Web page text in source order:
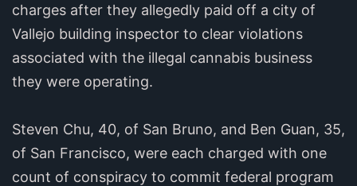
charges after they allegedly paid off a city of
Vallejo building inspector to clear violations
associated with the illegal cannabis business
they were operating.
Steven Chu, 40, of San Bruno, and Ben Guan, 35,
of San Francisco, were each charged with one
count of conspiracy to commit federal program